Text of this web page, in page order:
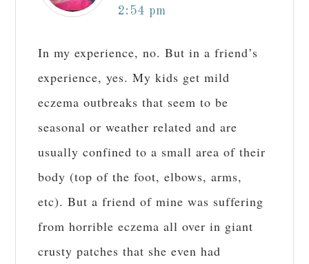
2:54 pm
In my experience, no. But in a friend’s
experience, yes. My kids get mild
eczema outbreaks that seem to be
seasonal or weather related and are
usually confined to a small area of their
body (top of the foot, elbows, arms,
etc). But a friend of mine was suffering
from horrible eczema all over in giant
crusty patches that she even had